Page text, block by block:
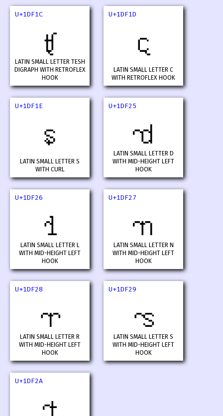
U+1DF1C
𝼜
LATIN SMALL LETTER TESH
DIGRAPH WITH RETROFLEX
HOOK
U+1DF1D
𝼝
LATIN SMALL LETTER C
WITH RETROFLEX HOOK
U+1DF1E
𝼞
LATIN SMALL LETTER S
WITH CURL
U+1DF25
𝼥
LATIN SMALL LETTER D
WITH MID-HEIGHT LEFT
HOOK
U+1DF26
𝼦
LATIN SMALL LETTER L
WITH MID-HEIGHT LEFT
HOOK
U+1DF27
𝼧
LATIN SMALL LETTER N
WITH MID-HEIGHT LEFT
HOOK
U+1DF28
𝼨
LATIN SMALL LETTER R
WITH MID-HEIGHT LEFT
HOOK
U+1DF29
𝼩
LATIN SMALL LETTER S
WITH MID-HEIGHT LEFT
HOOK
U+1DF2A
𝼪